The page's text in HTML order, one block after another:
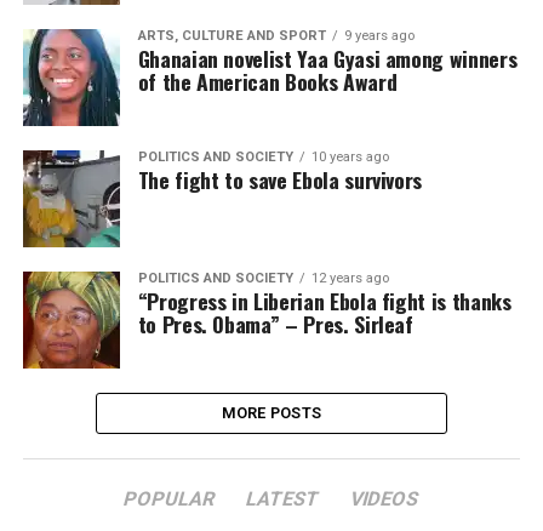
ARTS, CULTURE AND SPORT 9 years ago
Ghanaian novelist Yaa Gyasi among winners
of the American Books Award
POLITICS AND SOCIETY 10 years ago
The fight to save Ebola survivors
POLITICS AND SOCIETY 12 years ago
“Progress in Liberian Ebola fight is thanks
to Pres. Obama” – Pres. Sirleaf
MORE POSTS
POPULAR LATEST VIDEOS